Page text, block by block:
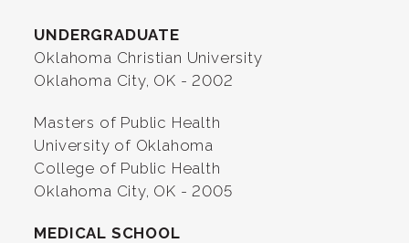
UNDERGRADUATE
Oklahoma Christian University
Oklahoma City, OK - 2002
Masters of Public Health
University of Oklahoma
College of Public Health
Oklahoma City, OK - 2005
MEDICAL SCHOOL